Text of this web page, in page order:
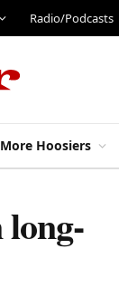
Radio/Podcasts
More Hoosiers
long-